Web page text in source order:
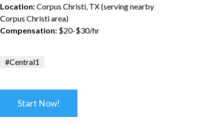
Location:Corpus Christi, TX (serving nearby
Corpus Christi area)
Compensation: $20-$30/hr
#Central1
Start Now!